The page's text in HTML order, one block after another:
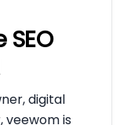
digital
is